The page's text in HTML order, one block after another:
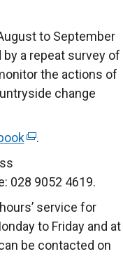
to September
a repeat survey of
the actions of
change
(
x
e
r
n
.
028 9052 4619.
service for
to Friday and at
be contacted on